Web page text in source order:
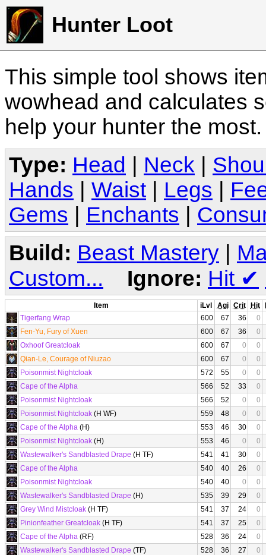
Hunter Loot
This simple tool shows
wowhead and calculates
help your hunter the
Type: Head Neck
Hands
Waist Legs
Gems
Enchants
Build: Beast Mastery |
Custom...
Ignore: Hit ✔
Item iLvl Agi Crit Hit
Tigerfang Wrap
600 67 36
0
Fen-Yu, Fury of Xuen
600 67 36
0
Oxhoof Greatcloak
600 67 0
0
Qian-Le, Courage of Niuzao
600 67 0
0
Poisonmist Nightcloak
572 55 0
0
Cape of the Alpha
566 52 33
0
Poisonmist Nightcloak
566 52 0
0
Poisonmist Nightcloak (H WF) 559 48 0
0
Cape of the Alpha (H) 553 46 30
0
Poisonmist Nightcloak (H) 553 46 0
0
Wastewalker's Sandblasted Drape (H TF) 541 41 30
0
Cape of the Alpha
540 40 26
0
Poisonmist Nightcloak
540 40 0
0
Wastewalker's Sandblasted Drape (H) 535 39 29
0
Grey Wind Mistcloak (H TF) 541 37 24
0
Pinionfeather Greatcloak (H TF) 541 37 25
0
Cape of the Alpha (RF) 528 36 24
0
Wastewalker's Sandblasted Drape (TF) 528 36 27
0